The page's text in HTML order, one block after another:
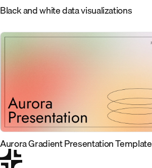
Black and white data visualizations
Aurora Gradient Presentation Template